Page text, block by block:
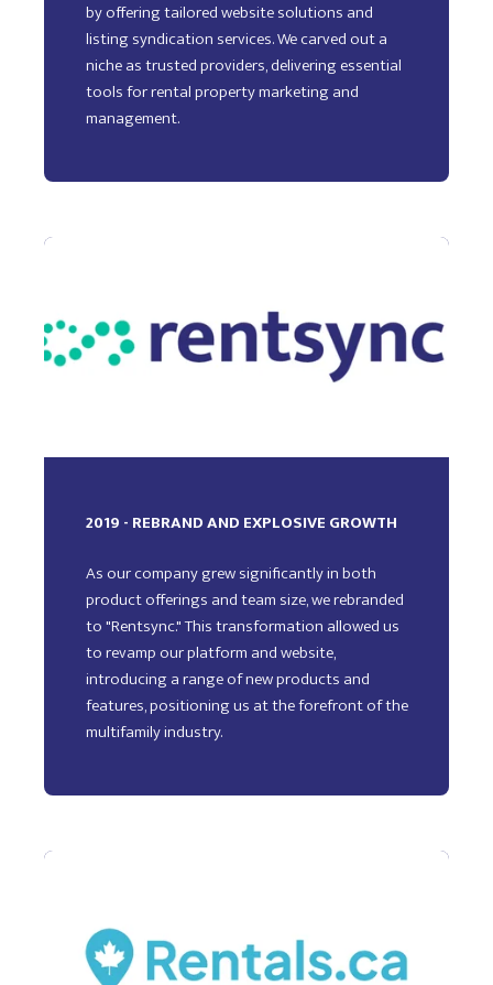
by offering tailored website solutions and
listing syndication services. We carved out a
niche as trusted providers, delivering essential
tools for rental property marketing and
management.
2019 - REBRAND AND EXPLOSIVE GROWTH
As our company grew significantly in both
product offerings and team size, we rebranded
to "Rentsync." This transformation allowed us
to revamp our platform and website,
introducing a range of new products and
features, positioning us at the forefront of the
multifamily industry.